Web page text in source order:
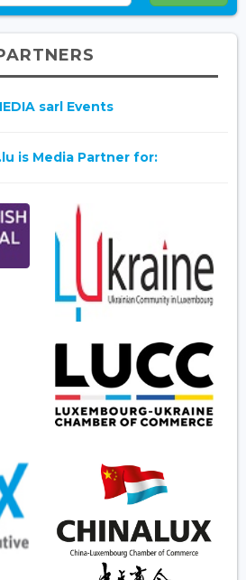
sarl Events
is Media Partner for: